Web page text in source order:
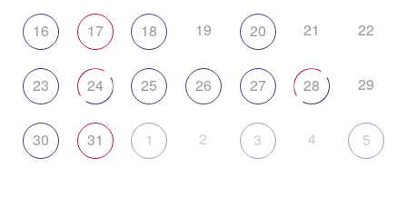
16 17 18 19 20 21 22
23 24 25 26 27 28 29
30 31 1 2 3 4 5